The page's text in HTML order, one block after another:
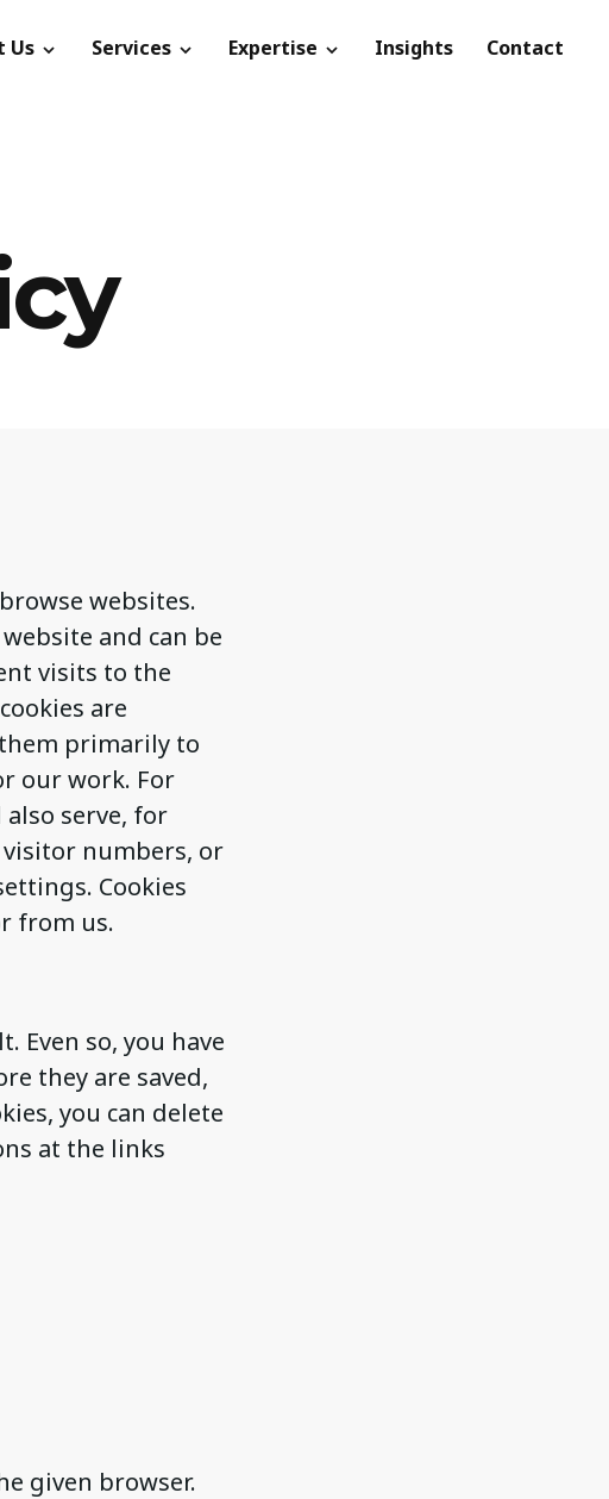
Us Services Expertise Insights Contact
websites.
and can be
visits to the
are
primarily to
our work. For
also serve, for
numbers, or
Cookies
from us.
Even so, you have
they are saved,
you can delete
at the links
given browser.